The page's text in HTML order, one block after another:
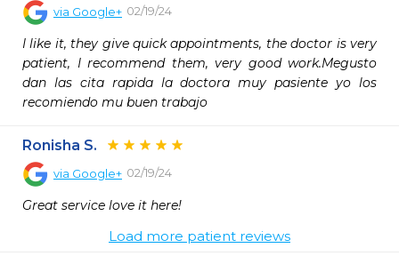
via Google+ 02/19/24
I like it, they give quick appointments, the doctor is very
patient, I recommend them, very good work.Megusto
dan las cita rapida la doctora muy pasiente yo los
recomiendo mu buen trabajo
Ronisha S.
via Google+ 02/19/24
Great service love it here!
Load more patient reviews